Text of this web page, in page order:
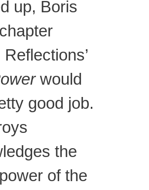
up, Boris
Reflections’
would
good job.
the
of the